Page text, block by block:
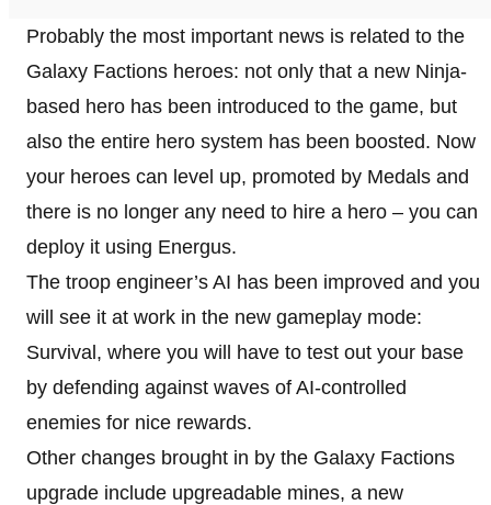
Probably the most important news is related to the
Galaxy Factions heroes: not only that a new Ninja-
based hero has been introduced to the game, but
also the entire hero system has been boosted. Now
your heroes can level up, promoted by Medals and
there is no longer any need to hire a hero – you can
deploy it using Energus.
The troop engineer’s AI has been improved and you
will see it at work in the new gameplay mode:
Survival, where you will have to test out your base
by defending against waves of AI-controlled
enemies for nice rewards.
Other changes brought in by the Galaxy Factions
upgrade include upgreadable mines, a new